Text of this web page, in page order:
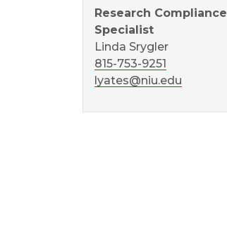
Research Compliance
Specialist
Linda Srygler
815-753-9251
lyates@niu.edu